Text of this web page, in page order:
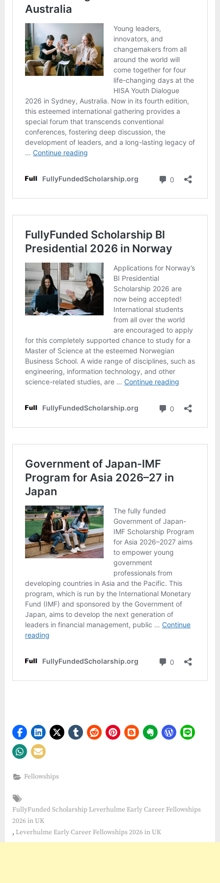
Fellowships
FullyFunded Scholarship Leverhulme Early Career Fellowships
2026 in UK
, Leverhulme Early Career Fellowships 2026 in UK